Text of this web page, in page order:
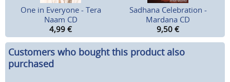
One in Everyone - Tera
Naam CD
4,99 €
Sadhana Celebration -
Mardana CD
9,50 €
Customers who bought this product also
purchased